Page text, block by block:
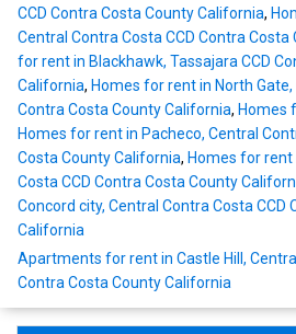
CCD Contra Costa County California,
Central Contra Costa CCD Contra
for rent in Blackhawk, Tassajara CCD
California, Homes for rent in North
Contra Costa County California, Homes
Homes for rent in Pacheco, Central
Costa County California, Homes for rent
Costa CCD Contra Costa County
Concord city, Central Contra Costa CCD
California
Apartments for rent in Castle Hill,
Contra Costa County California